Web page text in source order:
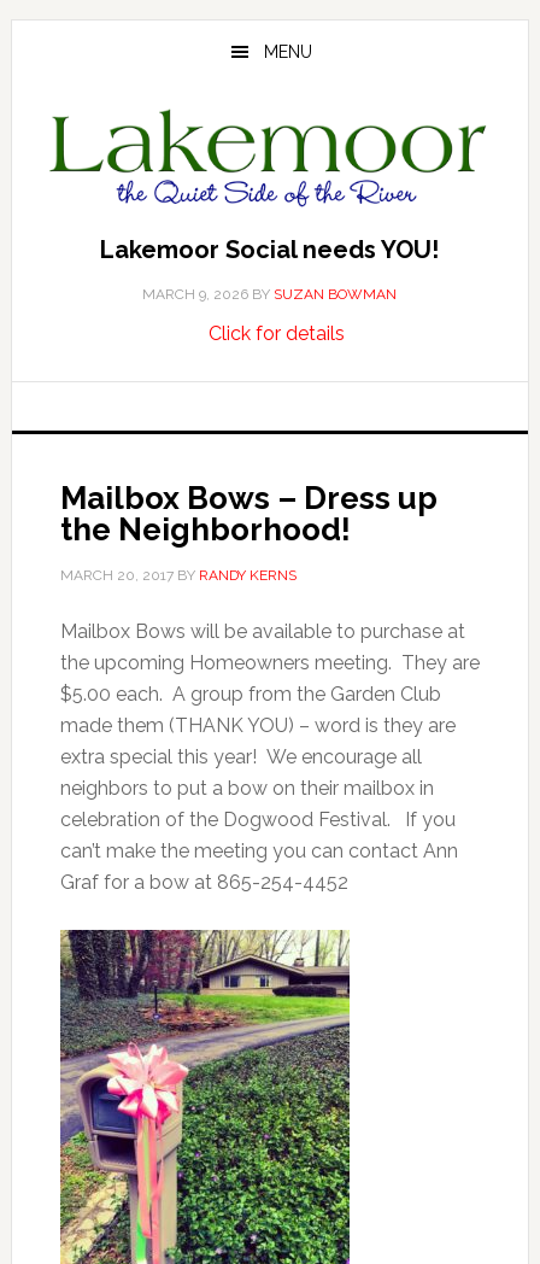
Skip
Skip
Skip
MENU
Lakemoor Social needs YOU!
MARCH 9, 2026 BY SUZAN BOWMAN
Click for detailsabout
needs
Mailbox Bows – Dress up
the Neighborhood!
MARCH 20, 2017BY RANDY KERNS
Mailbox Bows will be available to purchase at
the upcoming Homeowners meeting. They are
$5.00 each. A group from the Garden Club
made them (THANK YOU) – word is they are
extra special this year! We encourage all
neighbors to put a bow on their mailbox in
celebration of the Dogwood Festival. If you
can’t make the meeting you can contact Ann
Graf for a bow at 865-254-4452